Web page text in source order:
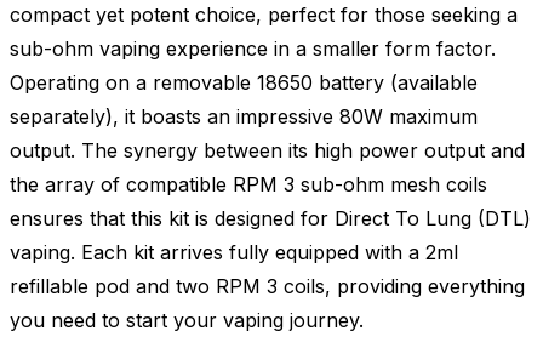
compact yet potent choice, perfect for those seeking a
sub-ohm vaping experience in a smaller form factor.
Operating on a removable 18650 battery (available
separately), it boasts an impressive 80W maximum
output. The synergy between its high power output and
the array of compatible RPM 3 sub-ohm mesh coils
ensures that this kit is designed for Direct To Lung (DTL)
vaping. Each kit arrives fully equipped with a 2ml
refillable pod and two RPM 3 coils, providing everything
you need to start your vaping journey.